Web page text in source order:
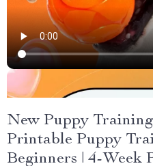
New Puppy
Printable Puppy
Beginners | 4-Week